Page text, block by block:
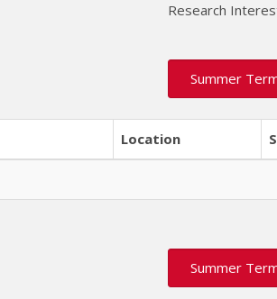
Research
Location